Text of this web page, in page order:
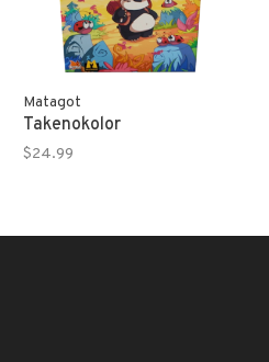
Matagot
Takenokolor
$24.99